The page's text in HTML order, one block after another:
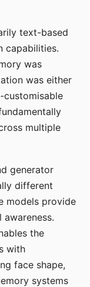
text-based
capabilities.
was
was either
multiple
generator
different
models provide
the
with
face shape,
systems